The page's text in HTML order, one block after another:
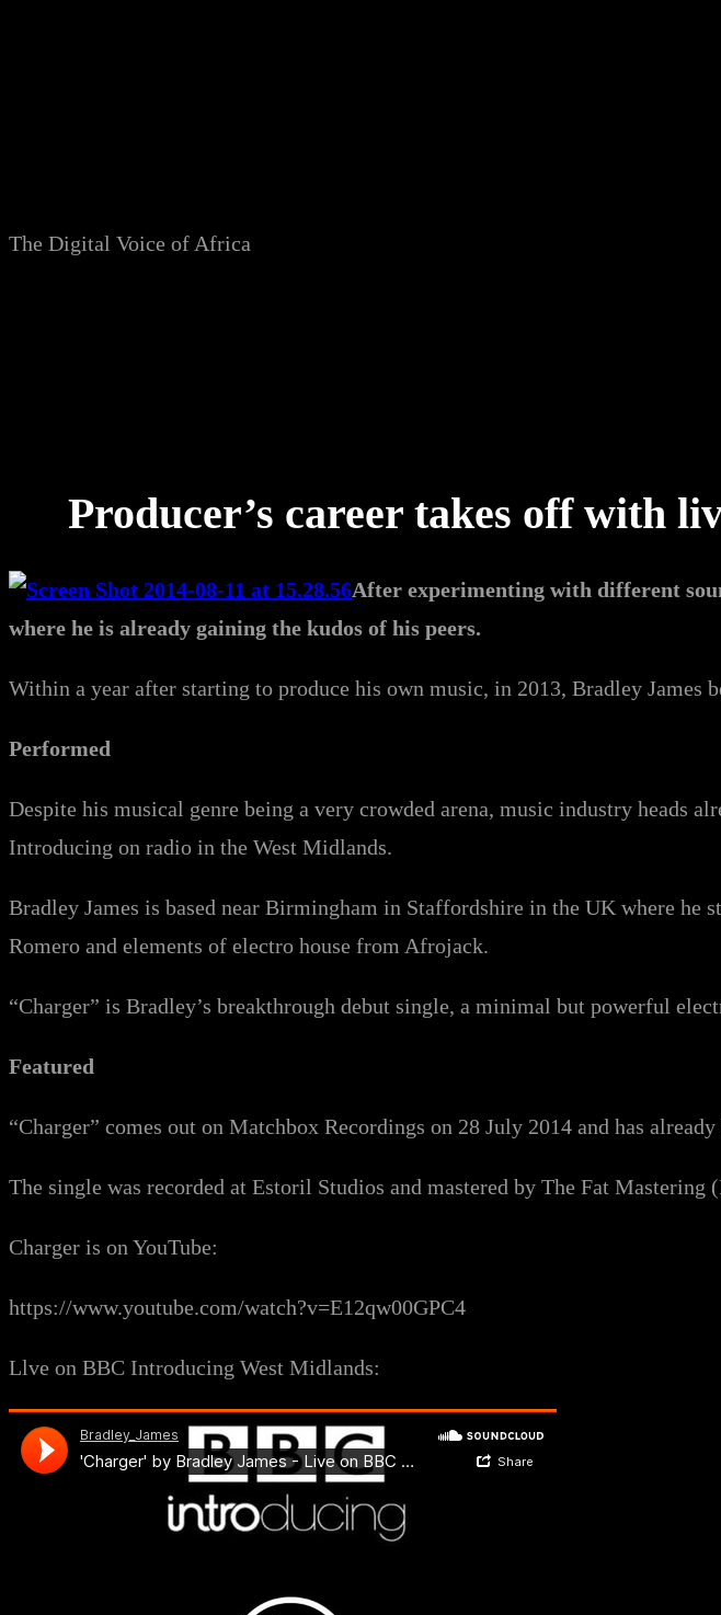
The Digital Voice of Africa
Producer’s career takes off with
After experimenting with different
where he is already gaining the kudos of his peers.
Within a year after starting to produce his own music, in 2013, Bradley James
Performed
Despite his musical genre being a very crowded arena, music industry heads
Introducing on radio in the West Midlands.
Bradley James is based near Birmingham in Staffordshire in the UK where
Romero and elements of electro house from Afrojack.
“Charger” is Bradley’s breakthrough debut single, a minimal but powerful
Featured
“Charger” comes out on Matchbox Recordings on 28 July 2014 and has
The single was recorded at Estoril Studios and mastered by The Fat
Charger is on YouTube:
https://www.youtube.com/watch?v=E12qw00GPC4
Llve on BBC Introducing West Midlands: